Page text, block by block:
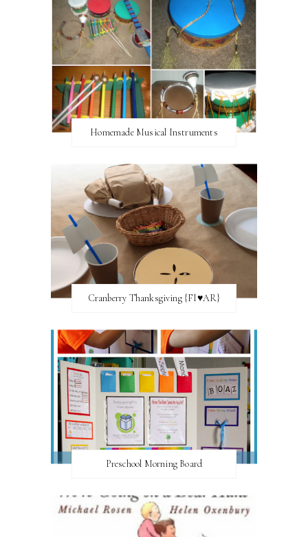
Homemade Musical Instruments
Cranberry Thanksgiving {FI♥AR}
Preschool Morning Board